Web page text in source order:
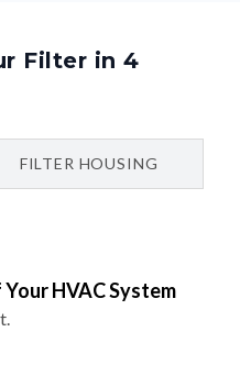
Filter in 4
FILTER HOUSING
HVAC System